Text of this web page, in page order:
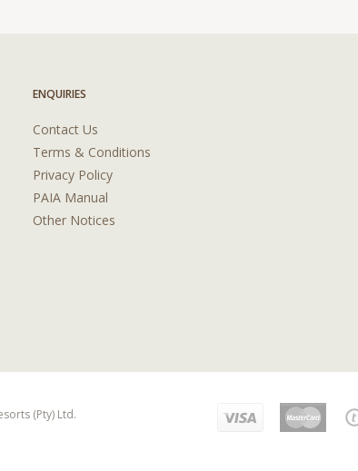
ENQUIRIES
Contact Us
Terms & Conditions
Privacy Policy
PAIA Manual
Other Notices
(Pty) Ltd.